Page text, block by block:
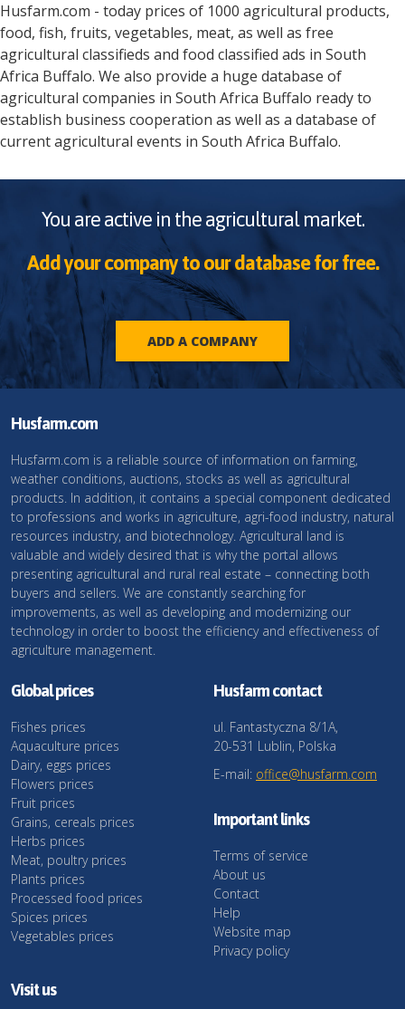
Husfarm.com - today prices of 1000 agricultural products,
food, fish, fruits, vegetables, meat, as well as free
agricultural classifieds and food classified ads in South
Africa Buffalo. We also provide a huge database of
agricultural companies in South Africa Buffalo ready to
establish business cooperation as well as a database of
current agricultural events in South Africa Buffalo.
You are active in the agricultural market.
Add your company to our database for free.
ADD A COMPANY
Husfarm.com
Husfarm.com is a reliable source of information on farming,
weather conditions, auctions, stocks as well as agricultural
products. In addition, it contains a special component dedicated
to professions and works in agriculture, agri-food industry, natural
resources industry, and biotechnology. Agricultural land is
valuable and widely desired that is why the portal allows
presenting agricultural and rural real estate – connecting both
buyers and sellers. We are constantly searching for
improvements, as well as developing and modernizing our
technology in order to boost the efficiency and effectiveness of
agriculture management.
Global prices
Fishes prices
Aquaculture prices
Dairy, eggs prices
Flowers prices
Fruit prices
Grains, cereals prices
Herbs prices
Meat, poultry prices
Plants prices
Processed food prices
Spices prices
Vegetables prices
Husfarm contact
ul. Fantastyczna 8/1A,
20-531 Lublin, Polska
E-mail: office@husfarm.com
Important links
Terms of service
About us
Contact
Help
Website map
Privacy policy
Visit us